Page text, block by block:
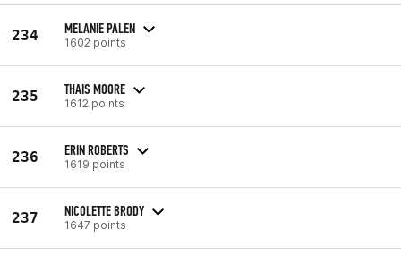
234 MELANIE PALEN
1602 points
235 THAIS MOORE
1612 points
236 ERIN ROBERTS
1619 points
237 NICOLETTE BRODY
1647 points